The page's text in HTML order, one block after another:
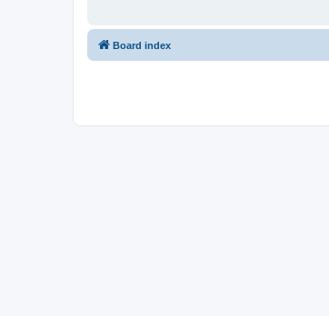
Board index